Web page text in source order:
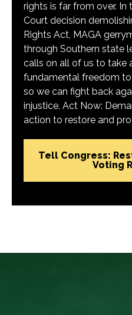
rights is far from over.
Court decision
Rights Act, MAGA
through Southern state
calls on all of us to take
fundamental freedom
so we can fight back
injustice. Act Now:
action to restore and
Tell Congress:
Voting